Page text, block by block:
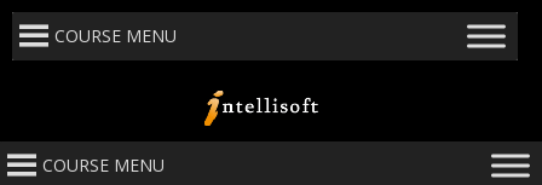
COURSE MENU
COURSE MENU